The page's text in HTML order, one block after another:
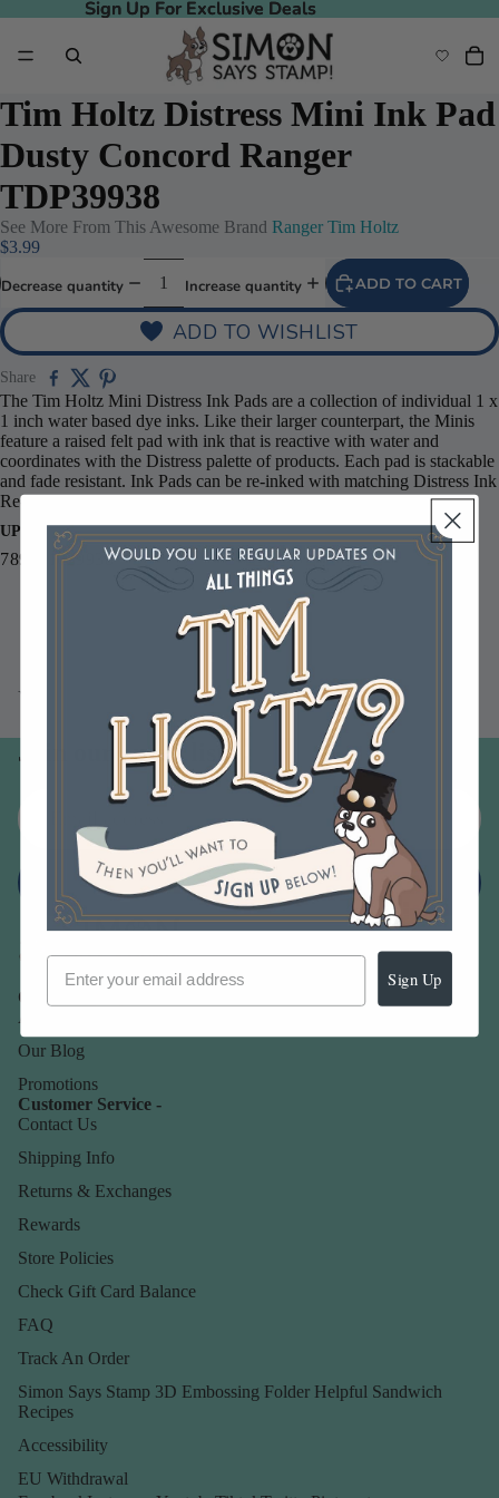
Sign Up For Exclusive Deals
Sign Up For Exclusive Deals
Tim Holtz Distress Mini Ink Pad
Dusty Concord Ranger
TDP39938
See More From This Awesome Brand Ranger Tim Holtz
$3.99
Decrease quantity Increase quantity ADD TO CART
ADD TO WISHLIST
Share
The Tim Holtz Mini Distress Ink Pads are a collection of individual 1 x
1 inch water based dye inks. Like their larger counterpart, the Minis
feature a raised felt pad with ink that is reactive with water and
coordinates with the Distress palette of products. Each pad is stackable
and fade resistant. Ink Pads can be re-inked with matching Distress Ink
Re-inker.
UPC
789541039938
You may also like
Join our email list
Email
Sign up
Our Company -
About Us
Our Blog
Promotions
Customer Service -
Contact Us
Shipping Info
Returns & Exchanges
Rewards
Store Policies
Check Gift Card Balance
FAQ
Track An Order
Simon Says Stamp 3D Embossing Folder Helpful Sandwich
Recipes
Accessibility
EU Withdrawal
Sign Up